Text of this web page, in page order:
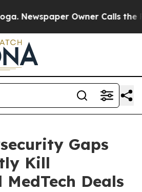
Owner Calls the
Gaps
Kill
MedTech Deals